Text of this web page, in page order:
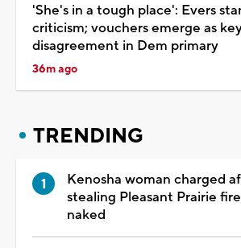
'She's in a tough place': Evers
criticism; vouchers emerge as
disagreement in Dem primary
36m ago
TRENDING
Kenosha woman charged
stealing Pleasant Prairie
naked